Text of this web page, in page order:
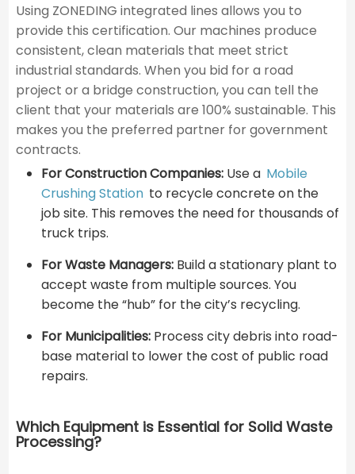
Using ZONEDING integrated lines allows you to
provide this certification. Our machines produce
consistent, clean materials that meet strict
industrial standards. When you bid for a road
project or a bridge construction, you can tell the
client that your materials are 100% sustainable. This
makes you the preferred partner for government
contracts.
For Construction Companies:Use a Mobile
Crushing Station to recycle concrete on the
job site. This removes the need for thousands of
truck trips.
For Waste Managers:Build a stationary plant to
accept waste from multiple sources. You
become the “hub” for the city’s recycling.
For Municipalities:Process city debris into road-
base material to lower the cost of public road
repairs.
Which Equipment is Essential for Solid Waste
Processing?